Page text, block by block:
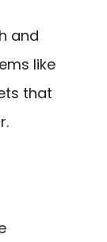
and
like
that